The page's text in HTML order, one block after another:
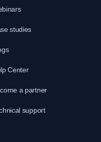
studies
Center
a partner
support